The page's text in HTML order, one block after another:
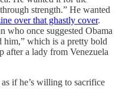
strength.” He wanted
over that ghastly cover.
who once suggested Obama
him,” which is a pretty bold
after a lady from Venezuela
if he’s willing to sacrifice